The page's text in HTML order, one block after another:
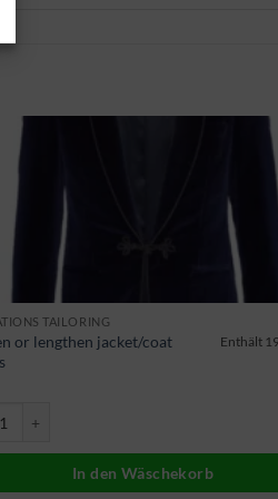
TAILORING
or lengthen jacket/coat
Enthält
In den Wäschekorb